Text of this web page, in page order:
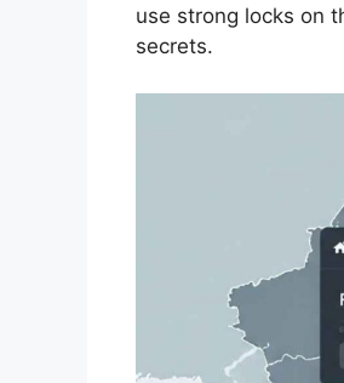
use strong locks on
secrets.